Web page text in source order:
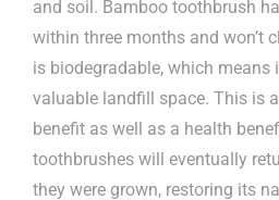
and soil. Bamboo toothbrush
within three months and won’t
is biodegradable, which means
valuable landfill space. This is
benefit as well as a health
toothbrushes will eventually
they were grown, restoring its